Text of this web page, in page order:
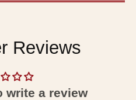
Reviews
write a review